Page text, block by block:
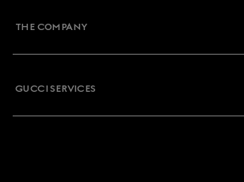
THE COMPANY
GUCCI SERVICES